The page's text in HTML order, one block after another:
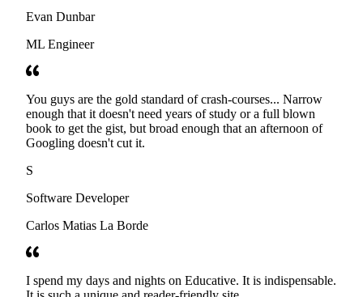
Evan Dunbar
ML Engineer
You guys are the gold standard of crash-courses... Narrow
enough that it doesn't need years of study or a full blown
book to get the gist, but broad enough that an afternoon of
Googling doesn't cut it.
S
Software Developer
Carlos Matias La Borde
I spend my days and nights on Educative. It is indispensable.